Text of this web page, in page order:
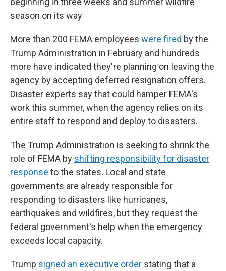
season on its way
More than 200 FEMA employees were fired by the
Trump Administration in February and hundreds
more have indicated they're planning on leaving the
agency by accepting deferred resignation offers.
Disaster experts say that could hamper FEMA's
work this summer, when the agency relies on its
entire staff to respond and deploy to disasters.
The Trump Administration is seeking to shrink the
role of FEMA by shifting responsibility for disaster
response to the states. Local and state
governments are already responsible for
responding to disasters like hurricanes,
earthquakes and wildfires, but they request the
federal government's help when the emergency
exceeds local capacity.
Trump signed an executive order stating that a